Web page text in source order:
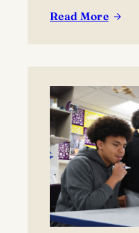
industry. The
Read More
:
Path:
Students
Explore
Careers
in
Aviation